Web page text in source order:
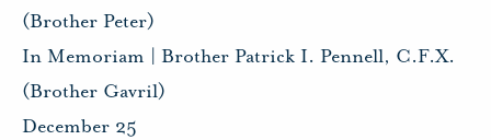
(Brother Peter)
In Memoriam | Brother Patrick I. Pennell, C.F.X.
(Brother Gavril)
December 25